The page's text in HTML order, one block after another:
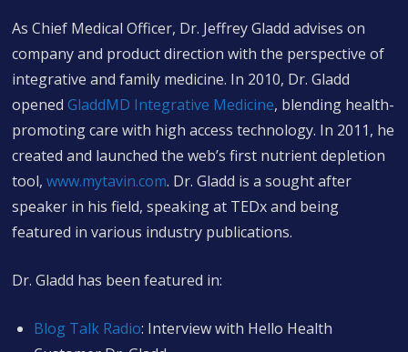
As Chief Medical Officer, Dr. Jeffrey Gladd advises on
company and product direction with the perspective of
integrative and family medicine. In 2010, Dr. Gladd
openedGladdMD Integrative Medicine, blending health-
promoting care with high access technology. In 2011, he
created and launched the web’s first nutrient depletion
tool,www.mytavin.com. Dr. Gladd is a sought after
speaker in his field, speaking at TEDx and being
featured in various industry publications.
Dr. Gladd has been featured in:
Blog Talk Radio: Interview with Hello Health